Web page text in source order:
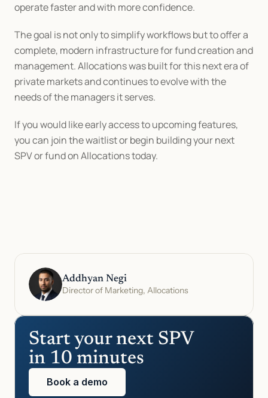
operate faster and with more confidence.
The goal is not only to simplify workflows but to offer a
complete, modern infrastructure for fund creation and
management. Allocations was built for this next era of
private markets and continues to evolve with the
needs of the managers it serves.
If you would like early access to upcoming features,
you can join the waitlist or begin building your next
SPV or fund on Allocations today.
Addhyan Negi
Director of Marketing, Allocations
Start your next SPV
in 10 minutes
Book a demo